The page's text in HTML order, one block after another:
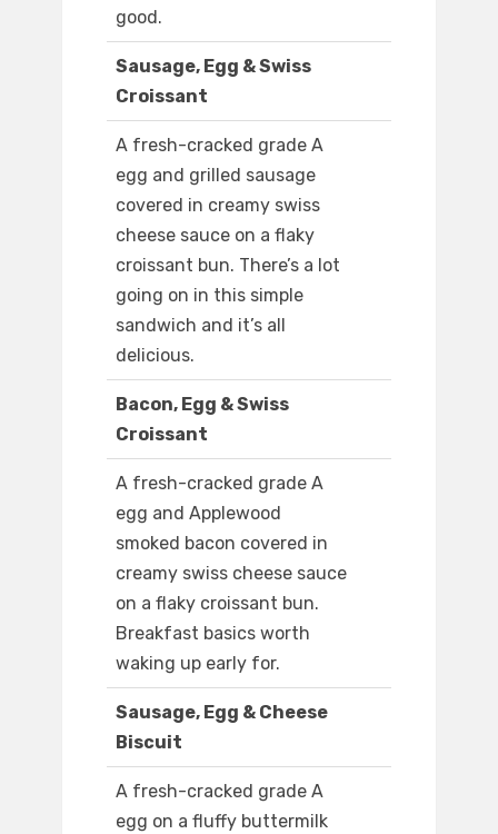
good.
Sausage, Egg & Swiss
Croissant
A fresh-cracked grade A
egg and grilled sausage
covered in creamy swiss
cheese sauce on a flaky
croissant bun. There’s a lot
going on in this simple
sandwich and it’s all
delicious.
Bacon, Egg & Swiss
Croissant
A fresh-cracked grade A
egg and Applewood
smoked bacon covered in
creamy swiss cheese sauce
on a flaky croissant bun.
Breakfast basics worth
waking up early for.
Sausage, Egg & Cheese
Biscuit
A fresh-cracked grade A
egg on a fluffy buttermilk